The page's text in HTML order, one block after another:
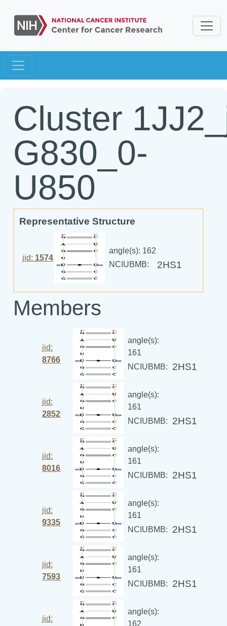
Cluster
G830_0-
U850
Representative Structure
jid: 1574
angle(s): 162
NCIUBMB:
2HS1
Members
jid:
8766
angle(s):
161
NCIUBMB:
2HS1
jid:
2852
angle(s):
161
NCIUBMB:
2HS1
jid:
8016
angle(s):
161
NCIUBMB:
2HS1
jid:
9335
angle(s):
161
NCIUBMB:
2HS1
jid:
7593
angle(s):
161
NCIUBMB:
2HS1
jid:
angle(s):
162